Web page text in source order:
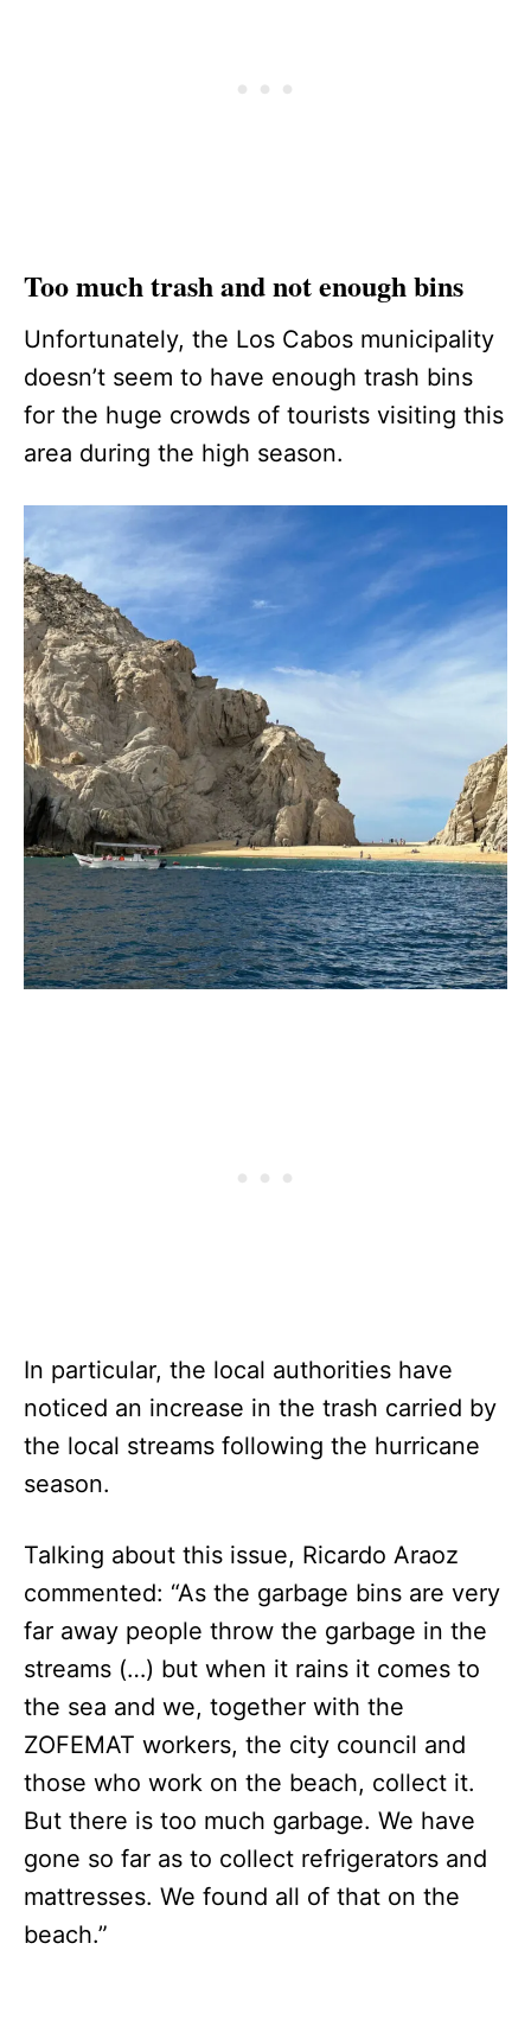
Too much trash and not enough bins
Unfortunately, the Los Cabos municipality
doesn’t seem to have enough trash bins
for the huge crowds of tourists visiting this
area during the high season.
In particular, the local authorities have
noticed an increase in the trash carried by
the local streams following the hurricane
season.
Talking about this issue, Ricardo Araoz
commented: “As the garbage bins are very
far away people throw the garbage in the
streams (…) but when it rains it comes to
the sea and we, together with the
ZOFEMAT workers, the city council and
those who work on the beach, collect it.
But there is too much garbage. We have
gone so far as to collect refrigerators and
mattresses. We found all of that on the
beach.”